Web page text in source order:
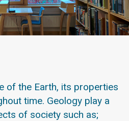
of the Earth, its properties
time. Geology play a
of society such as;